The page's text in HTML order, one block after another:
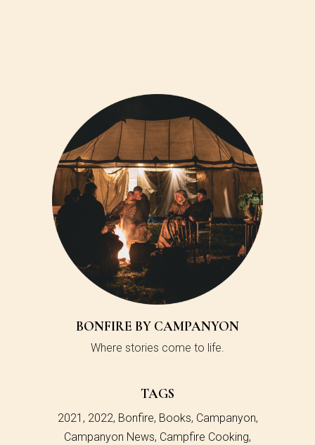
BONFIRE BY CAMPANYON
Where stories come to life.
TAGS
2021 2022 Bonfire Books Campanyon
Campanyon News Campfire Cooking